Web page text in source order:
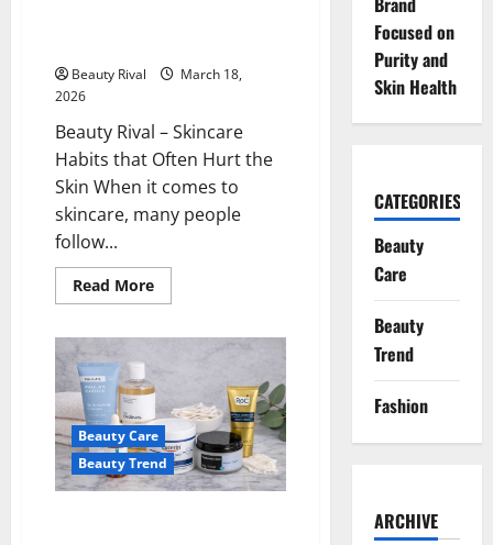
Beauty Rival
March 18,
2026
Beauty Rival – Skincare
Habits that Often Hurt the
Skin When it comes to
skincare, many people
follow...
Read MoreRead
more
Often
Hurt
the
Skin
Beauty Care
Beauty Trend
Focused on
Purity and
Skin Health
CATEGORIES
Beauty
Care
Beauty
Trend
Fashion
ARCHIVE